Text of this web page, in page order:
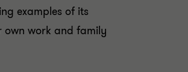
examples of its
own work and family